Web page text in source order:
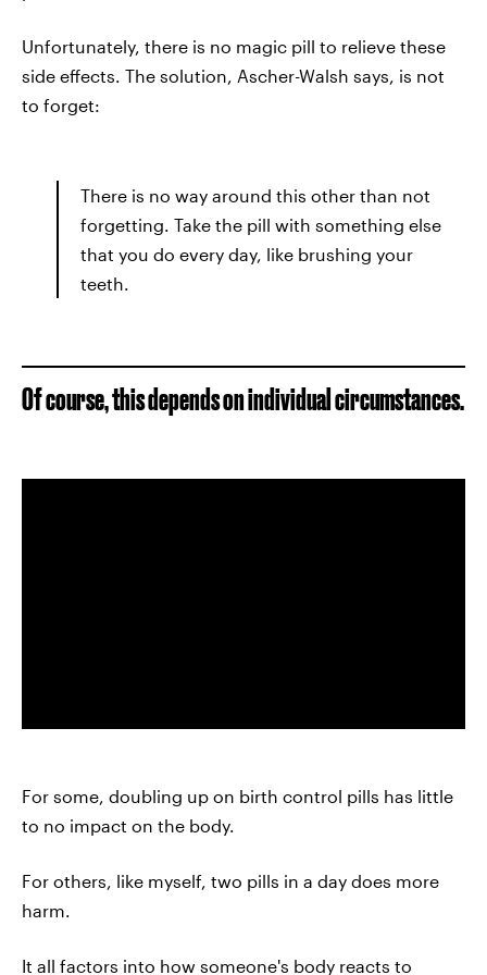
Unfortunately, there is no magic pill to relieve these
side effects. The solution, Ascher-Walsh says, is not
to forget:
There is no way around this other than not
forgetting. Take the pill with something else
that you do every day, like brushing your
teeth.
Of course, this depends on individual circumstances.
For some, doubling up on birth control pills has little
to no impact on the body.
For others, like myself, two pills in a day does more
harm.
It all factors into how someone's body reacts to